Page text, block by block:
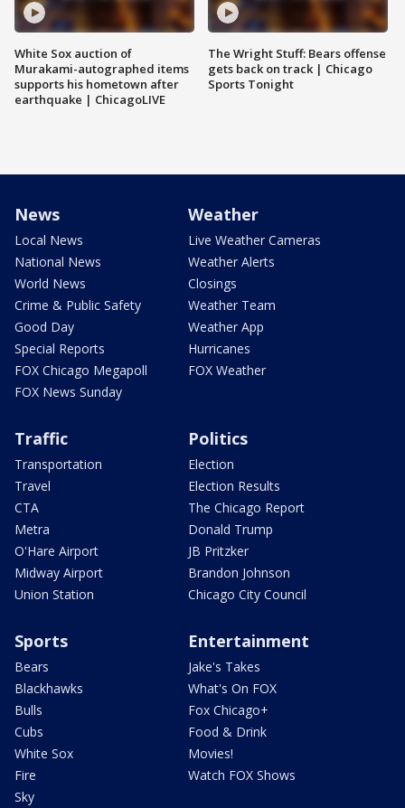
White Sox auction of
Murakami-autographed items
supports his hometown after
earthquake | ChicagoLIVE
The Wright Stuff: Bears offense
gets back on track | Chicago
Sports Tonight
News
Local News
National News
World News
Crime & Public Safety
Good Day
Special Reports
FOX Chicago Megapoll
FOX News Sunday
Weather
Live Weather Cameras
Weather Alerts
Closings
Weather Team
Weather App
Hurricanes
FOX Weather
Traffic
Transportation
Travel
CTA
Metra
O'Hare Airport
Midway Airport
Union Station
Politics
Election
Election Results
The Chicago Report
Donald Trump
JB Pritzker
Brandon Johnson
Chicago City Council
Sports
Bears
Blackhawks
Bulls
Cubs
White Sox
Fire
Sky
Entertainment
Jake's Takes
What's On FOX
Fox Chicago+
Food & Drink
Movies!
Watch FOX Shows